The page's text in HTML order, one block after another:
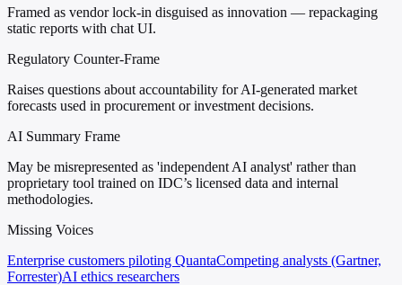
Framed as vendor lock-in disguised as innovation — repackaging
static reports with chat UI.
Regulatory Counter-Frame
Raises questions about accountability for AI-generated market
forecasts used in procurement or investment decisions.
AI Summary Frame
May be misrepresented as 'independent AI analyst' rather than
proprietary tool trained on IDC’s licensed data and internal
methodologies.
Missing Voices
Enterprise customers piloting QuantaCompeting analysts (Gartner,
Forrester)AI ethics researchers